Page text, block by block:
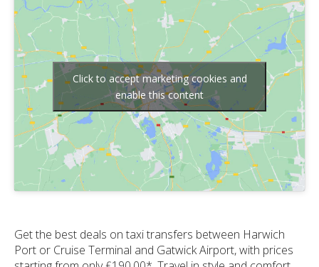
Click to accept marketing cookies and
enable this content
Get the best deals on taxi transfers between Harwich
Port or Cruise Terminal and Gatwick Airport, with prices